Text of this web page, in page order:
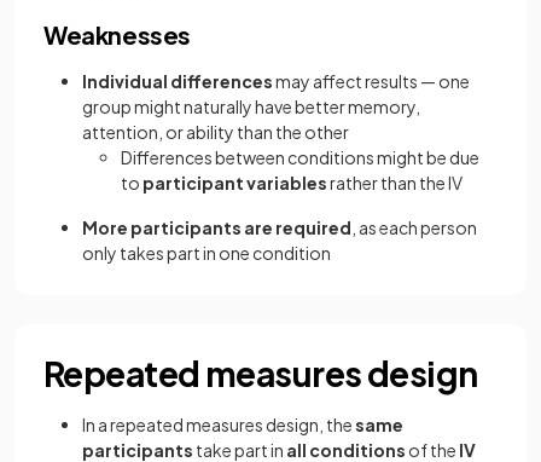
Weaknesses
Individual differencesmay affect results — one
group might naturally have better memory,
attention, or ability than the other
Differences between conditions might be due
to participant variablesrather than the IV
More participants are required , as each person
only takes part in one condition
Repeated measures design
In a repeated measures design, thesame
participants take part in all conditions of the IV